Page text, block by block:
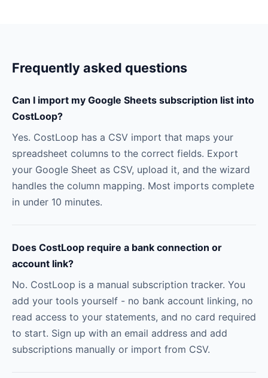
Frequently asked questions
Can I import my Google Sheets subscription list into
CostLoop?
Yes. CostLoop has a CSV import that maps your
spreadsheet columns to the correct fields. Export
your Google Sheet as CSV, upload it, and the wizard
handles the column mapping. Most imports complete
in under 10 minutes.
Does CostLoop require a bank connection or
account link?
No. CostLoop is a manual subscription tracker. You
add your tools yourself - no bank account linking, no
read access to your statements, and no card required
to start. Sign up with an email address and add
subscriptions manually or import from CSV.